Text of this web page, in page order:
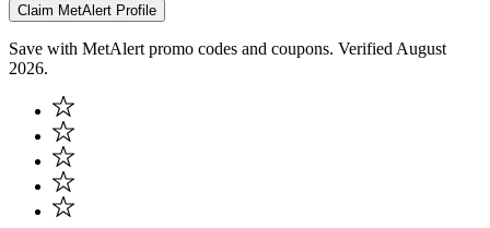
Claim MetAlert Profile
Save with MetAlert promo codes and coupons. Verified August
2026.